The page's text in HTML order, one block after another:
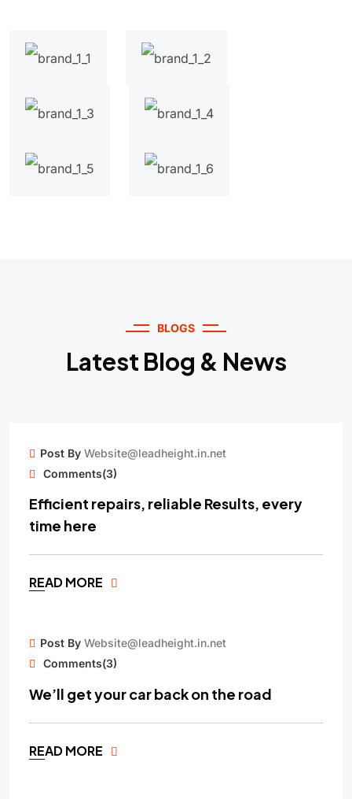
BLOGS
Latest Blog & News
15
MAY
Post By Website@leadheight.in.net
Comments(3)
Efficient repairs, reliable Results, every
time here
READ MORE
15
MAY
Post By Website@leadheight.in.net
Comments(3)
We’ll get your car back on the road
READ MORE